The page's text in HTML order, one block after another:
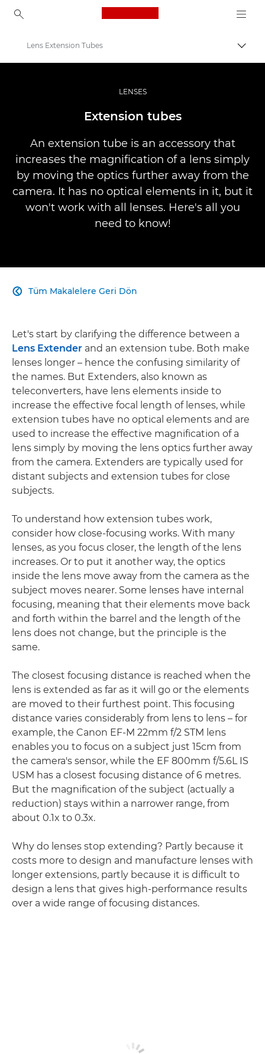
Canon Logo, back to
İçerik
Infobank: Photography Information Resource
Lens Extension Tubes
LENSES
Extension tubes
An extension tube is an accessory that
increases the magnification of a lens simply
by moving the optics further away from the
camera. It has no optical elements in it, but it
won't work with all lenses. Here's all you
need to know!
Tüm Makalelere Geri Dön

Let's start by clarifying the difference between a
Lens Extender and an extension tube. Both make
lenses longer – hence the confusing similarity of
the names. But Extenders, also known as
teleconverters, have lens elements inside to
increase the effective focal length of lenses, while
extension tubes have no optical elements and are
used to increase the effective magnification of a
lens simply by moving the lens optics further away
from the camera. Extenders are typically used for
distant subjects and extension tubes for close
subjects.
To understand how extension tubes work,
consider how close-focusing works. With many
lenses, as you focus closer, the length of the lens
increases. Or to put it another way, the optics
inside the lens move away from the camera as the
subject moves nearer. Some lenses have internal
focusing, meaning that their elements move back
and forth within the barrel and the length of the
lens does not change, but the principle is the
same.
The closest focusing distance is reached when the
lens is extended as far as it will go or the elements
are moved to their furthest point. This focusing
distance varies considerably from lens to lens – for
example, the Canon EF-M 22mm f/2 STM lens
enables you to focus on a subject just 15cm from
the camera's sensor, while the EF 800mm f/5.6L IS
USM has a closest focusing distance of 6 metres.
But the magnification of the subject (actually a
reduction) stays within a narrower range, from
about 0.1x to 0.3x.
Why do lenses stop extending? Partly because it
costs more to design and manufacture lenses with
longer extensions, partly because it is difficult to
design a lens that gives high-performance results
over a wide range of focusing distances.